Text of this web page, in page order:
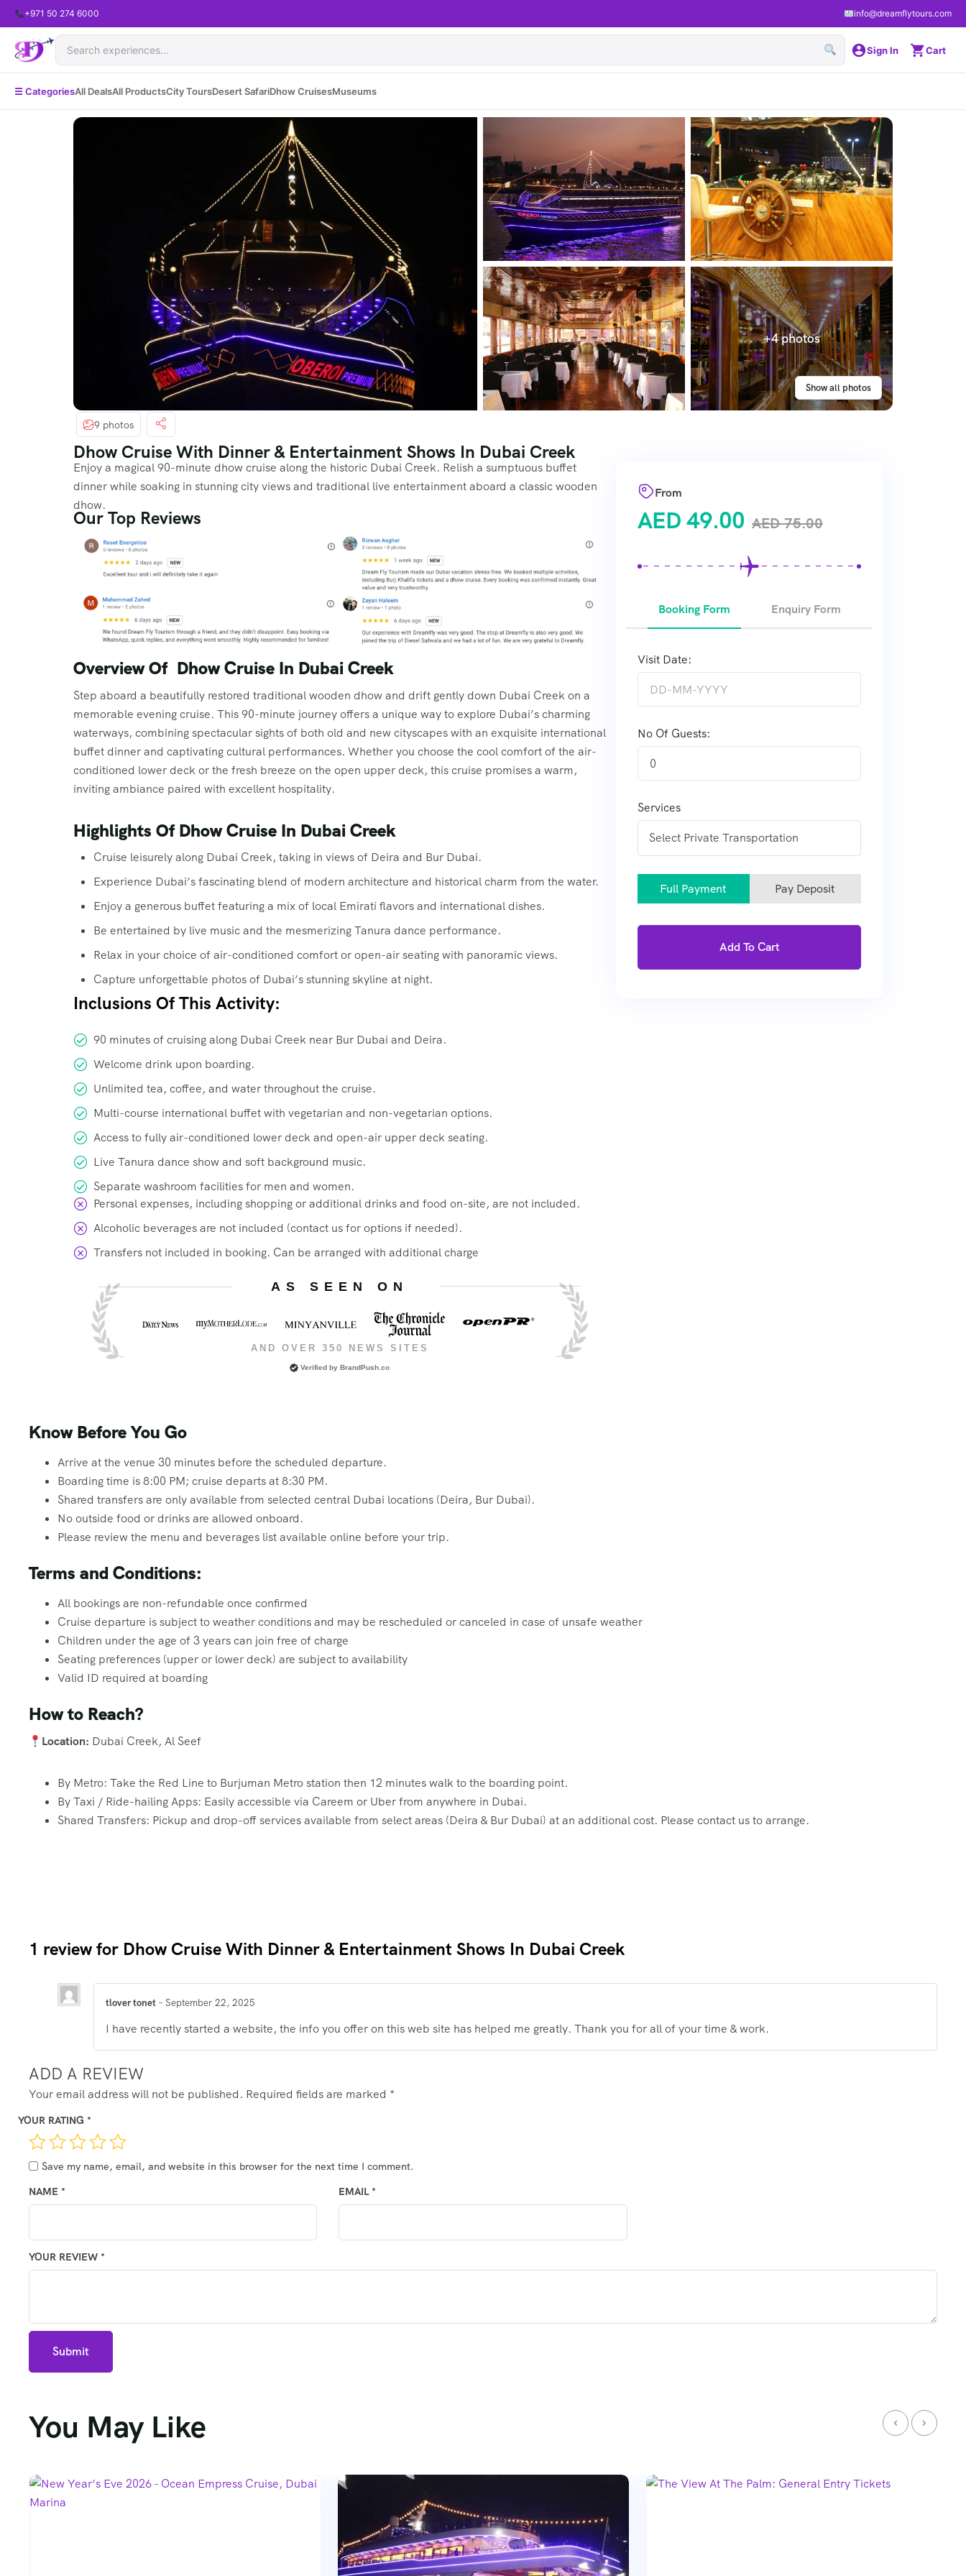
+971 50 274 6000 info@dreamflytours.com
Sign In Cart
☰ CategoriesAll DealsAll ProductsCity ToursDesert SafariDhow CruisesMuseums
+4 photos
Show all photos
9 photos
Dhow Cruise With Dinner & Entertainment Shows In Dubai Creek
Enjoy a magical 90-minute dhow cruise along the historic Dubai Creek. Relish a sumptuous buffet
dinner while soaking in stunning city views and traditional live entertainment aboard a classic wooden
dhow.
Our Top Reviews
Overview Of Dhow Cruise In Dubai Creek
Step aboard a beautifully restored traditional wooden dhow and drift gently down Dubai Creek on a
memorable evening cruise. This 90-minute journey offers a unique way to explore Dubai’s charming
waterways, combining spectacular sights of both old and new cityscapes with an exquisite international
buffet dinner and captivating cultural performances. Whether you choose the cool comfort of the air-
conditioned lower deck or the fresh breeze on the open upper deck, this cruise promises a warm,
inviting ambiance paired with excellent hospitality.
Highlights Of Dhow Cruise In Dubai Creek
Cruise leisurely along Dubai Creek, taking in views of Deira and Bur Dubai.
Experience Dubai’s fascinating blend of modern architecture and historical charm from the water.
Enjoy a generous buffet featuring a mix of local Emirati flavors and international dishes.
Be entertained by live music and the mesmerizing Tanura dance performance.
Relax in your choice of air-conditioned comfort or open-air seating with panoramic views.
Capture unforgettable photos of Dubai’s stunning skyline at night.
Inclusions Of This Activity:
90 minutes of cruising along Dubai Creek near Bur Dubai and Deira.
Welcome drink upon boarding.
Unlimited tea, coffee, and water throughout the cruise.
Multi-course international buffet with vegetarian and non-vegetarian options.
Access to fully air-conditioned lower deck and open-air upper deck seating.
Live Tanura dance show and soft background music.
Separate washroom facilities for men and women.
Personal expenses, including shopping or additional drinks and food on-site, are not included.
Alcoholic beverages are not included (contact us for options if needed).
Transfers not included in booking. Can be arranged with additional charge
AS SEEN ON
AND OVER 350 NEWS SITES
Verified by BrandPush.co
From
AED49.00 AED75.00
Booking Form Enquiry Form
Visit Date:
No Of Guests:
0
Services
Full Payment Pay Deposit
Add To Cart
Know Before You Go
Arrive at the venue 30 minutes before the scheduled departure.
Boarding time is 8:00 PM; cruise departs at 8:30 PM.
Shared transfers are only available from selected central Dubai locations (Deira, Bur Dubai).
No outside food or drinks are allowed onboard.
Please review the menu and beverages list available online before your trip.
Terms and Conditions:
All bookings are non-refundable once confirmed
Cruise departure is subject to weather conditions and may be rescheduled or canceled in case of unsafe weather
Children under the age of 3 years can join free of charge
Seating preferences (upper or lower deck) are subject to availability
Valid ID required at boarding
How to Reach?
Location: Dubai Creek, Al Seef
By Metro: Take the Red Line to Burjuman Metro station then 12 minutes walk to the boarding point.
By Taxi / Ride-hailing Apps: Easily accessible via Careem or Uber from anywhere in Dubai.
Shared Transfers: Pickup and drop-off services available from select areas (Deira & Bur Dubai) at an additional cost. Please contact us to arrange.
1 review for Dhow Cruise With Dinner & Entertainment Shows In Dubai Creek
tlover tonet – September 22, 2025
I have recently started a website, the info you offer on this web site has helped me greatly. Thank you for all of your time & work.
ADD A REVIEW
Your email address will not be published. Required fields are marked *
YOUR RATING *
YOUR REVIEW *
NAME * EMAIL *
Save my name, email, and website in this browser for the next time I comment.
You May Like